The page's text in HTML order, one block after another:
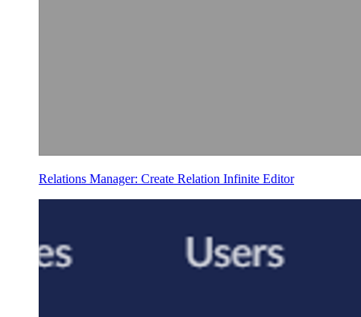
Relations Manager: Create Relation Infinite Editor